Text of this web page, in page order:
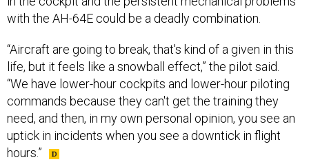
with the AH-64E could be a deadly combination.
“Aircraft are going to break, that's kind of a given in this
life, but it feels like a snowball effect,” the pilot said.
“We have lower-hour cockpits and lower-hour piloting
commands because they can't get the training they
need, and then, in my own personal opinion, you see an
uptick in incidents when you see a downtick in flight
hours.”